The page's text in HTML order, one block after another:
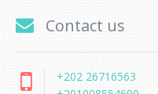
Contact us
+202 26716563